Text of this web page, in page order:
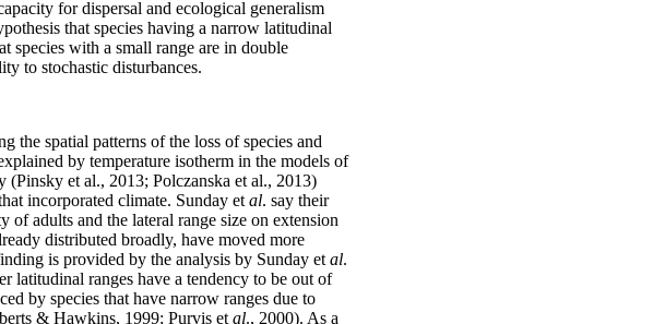
for dispersal and ecological generalism
that species having a narrow latitudinal
species with a small range are in double
to stochastic disturbances.
the spatial patterns of the loss of species and
by temperature isotherm in the models of
et al., 2013; Polczanska et al., 2013)
incorporated climate. Sunday et al. say their
adults and the lateral range size on extension
distributed broadly, have moved more
is provided by the analysis by Sunday et al.
latitudinal ranges have a tendency to be out of
by species that have narrow ranges due to
& Hawkins, 1999; Purvis et al., 2000). As a